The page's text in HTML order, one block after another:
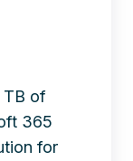
TB of
365
for